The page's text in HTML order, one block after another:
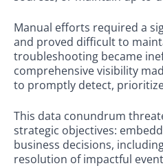
Manual efforts required a
and proved diﬃcult to
troubleshooting became
comprehensive visibility
to promptly detect,
This data conundrum
strategic objectives:
business decisions,
resolution of impactful